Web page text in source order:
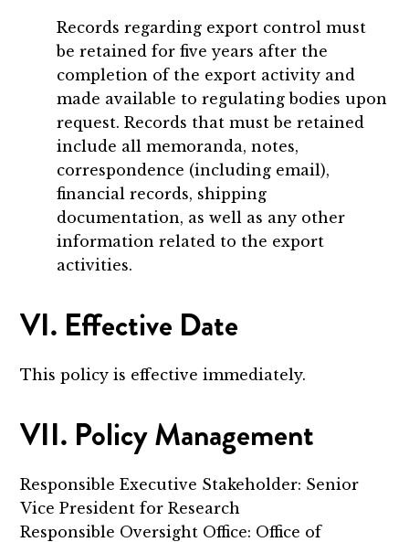
Records regarding export control must
be retained for five years after the
completion of the export activity and
made available to regulating bodies upon
request. Records that must be retained
include all memoranda, notes,
correspondence (including email),
financial records, shipping
documentation, as well as any other
information related to the export
activities.
VI. Effective Date
This policy is effective immediately.
VII. Policy Management
Responsible Executive Stakeholder: Senior
Vice President for Research
Responsible Oversight Office: Office of